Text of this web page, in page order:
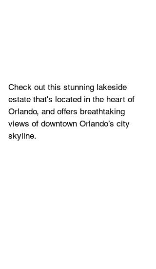
Check out this stunning lakeside
estate that's located in the heart of
Orlando, and offers breathtaking
views of downtown Orlando’s city
skyline.